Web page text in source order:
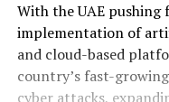
With the UAE
implementation of
and cloud-based
country’s fast-
cyber attacks,